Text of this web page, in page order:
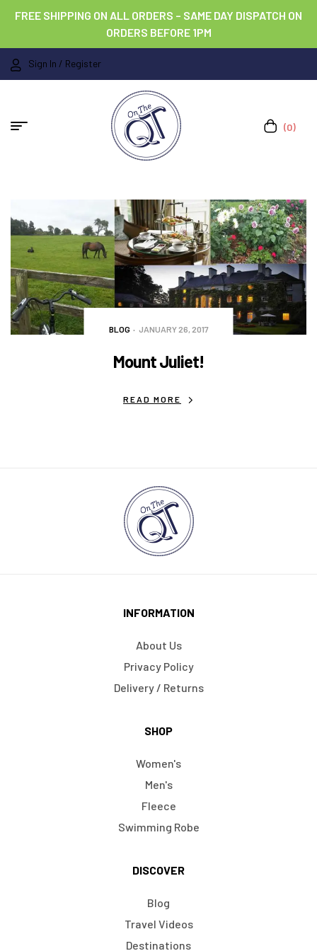
FREE SHIPPING ON ALL ORDERS – SAME DAY DISPATCH ON
ORDERS BEFORE 1PM
Sign In / Register
(0)
BLOG JANUARY 26, 2017
Mount Juliet!
READ MORE
INFORMATION
About Us
Privacy Policy
Delivery / Returns
SHOP
Women's
Men's
Fleece
Swimming Robe
DISCOVER
Blog
Travel Videos
Destinations